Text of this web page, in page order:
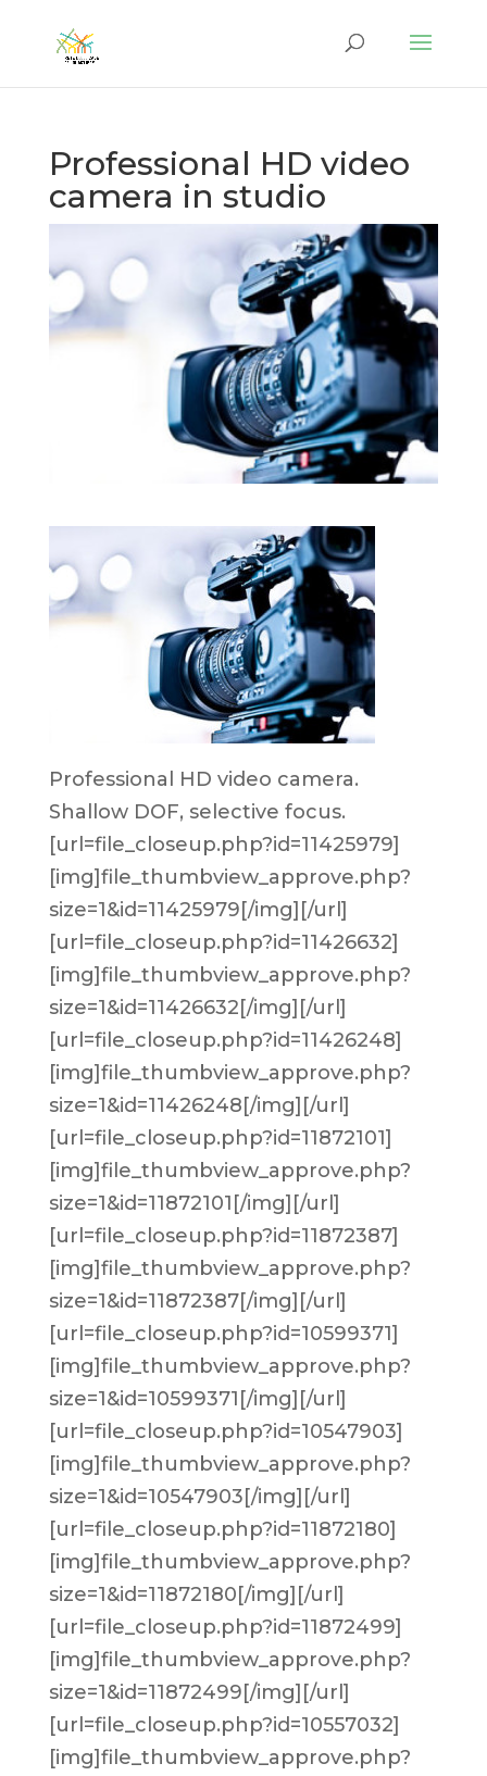
Professional HD video
camera in studio
Professional HD video camera.
Shallow DOF, selective focus.
[url=file_closeup.php?id=11425979]
[img]file_thumbview_approve.php?
size=1&id=11425979[/img][/url]
[url=file_closeup.php?id=11426632]
[img]file_thumbview_approve.php?
size=1&id=11426632[/img][/url]
[url=file_closeup.php?id=11426248]
[img]file_thumbview_approve.php?
size=1&id=11426248[/img][/url]
[url=file_closeup.php?id=11872101]
[img]file_thumbview_approve.php?
size=1&id=11872101[/img][/url]
[url=file_closeup.php?id=11872387]
[img]file_thumbview_approve.php?
size=1&id=11872387[/img][/url]
[url=file_closeup.php?id=10599371]
[img]file_thumbview_approve.php?
size=1&id=10599371[/img][/url]
[url=file_closeup.php?id=10547903]
[img]file_thumbview_approve.php?
size=1&id=10547903[/img][/url]
[url=file_closeup.php?id=11872180]
[img]file_thumbview_approve.php?
size=1&id=11872180[/img][/url]
[url=file_closeup.php?id=11872499]
[img]file_thumbview_approve.php?
size=1&id=11872499[/img][/url]
[url=file_closeup.php?id=10557032]
[img]file_thumbview_approve.php?